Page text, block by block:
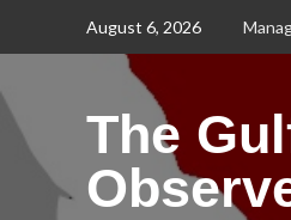
August 6, 2026
The